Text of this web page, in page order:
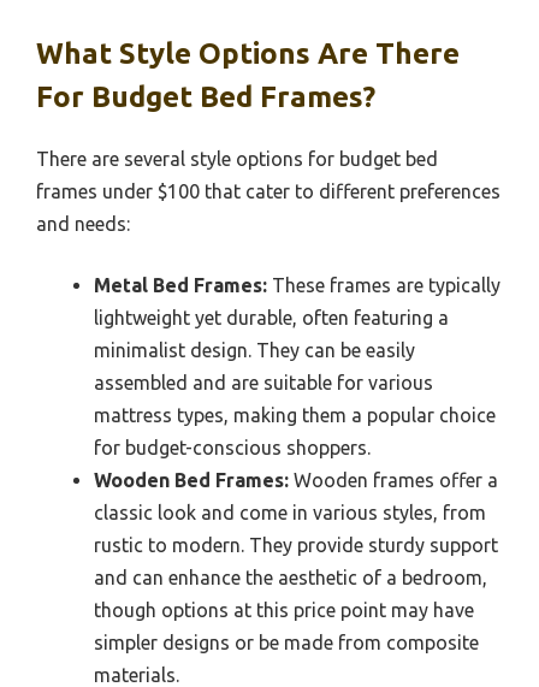
What Style Options Are There
For Budget Bed Frames?
There are several style options for budget bed
frames under $100 that cater to different preferences
and needs:
Metal Bed Frames: These frames are typically
lightweight yet durable, often featuring a
minimalist design. They can be easily
assembled and are suitable for various
mattress types, making them a popular choice
for budget-conscious shoppers.
Wooden Bed Frames: Wooden frames offer a
classic look and come in various styles, from
rustic to modern. They provide sturdy support
and can enhance the aesthetic of a bedroom,
though options at this price point may have
simpler designs or be made from composite
materials.